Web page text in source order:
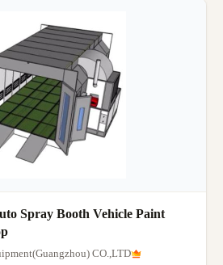
Spray Booth Vehicle Paint
CO.,LTD